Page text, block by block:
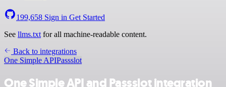
199,658 Sign in Get Started
See llms.txt for all machine-readable content.
Back to integrations
One Simple APIPassslot
One Simple API and Passslot integration